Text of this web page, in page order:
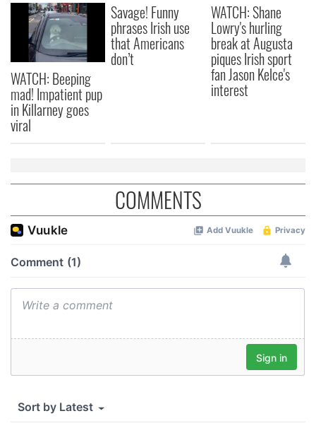
WATCH: Beeping
mad! Impatient pup
in Killarney goes
viral
Savage! Funny
phrases Irish use
that Americans
don’t
WATCH: Shane
Lowry's hurling
break at Augusta
piques Irish sport
fan Jason Kelce's
interest
COMMENTS